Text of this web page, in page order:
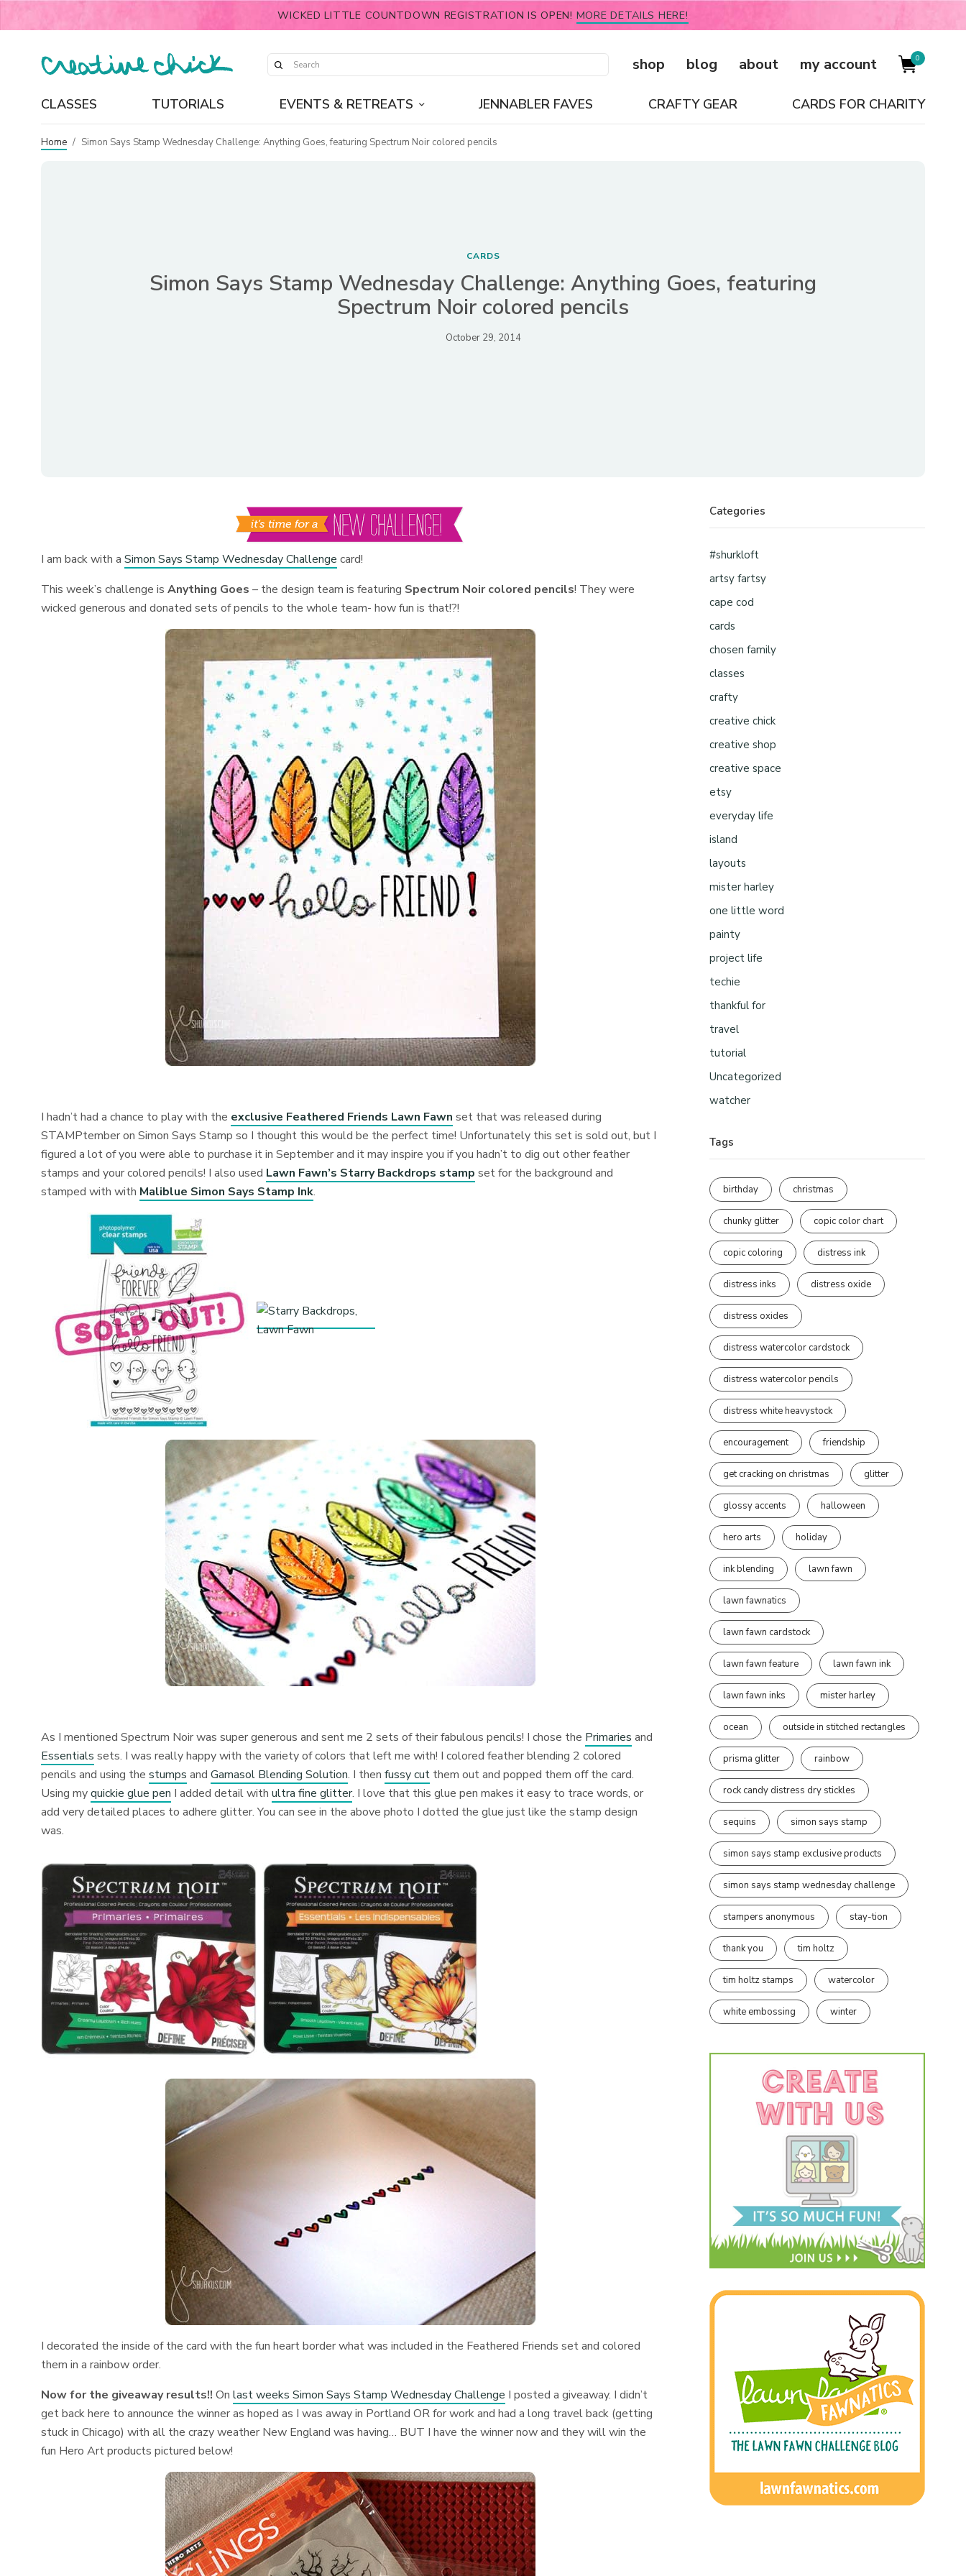
WICKED LITTLE COUNTDOWN REGISTRATION IS OPEN! MORE DETAILS HERE!
shop blog about my account 0
CLASSES TUTORIALS EVENTS & RETREATS JENNABLER FAVES CRAFTY GEAR CARDS FOR CHARITY
Home / Simon Says Stamp Wednesday Challenge: Anything Goes, featuring Spectrum Noir colored pencils
CARDS
Simon Says Stamp Wednesday Challenge: Anything Goes, featuring
Spectrum Noir colored pencils
October 29, 2014
I am back with aSimon Says Stamp Wednesday Challenge card!
This week’s challenge isAnything Goes– the design team is featuring Spectrum Noir colored pencils! They were
wicked generous and donated sets of pencils to the whole team- how fun is that!?!
I hadn’t had a chance to play with the exclusive Feathered Friends Lawn Fawn set that was released during
STAMPtember on Simon Says Stamp so I thought this would be the perfect time! Unfortunately this set is sold out, but I
figured a lot of you were able to purchase it in September and it may inspire you if you hadn’t to dig out other feather
stamps and your colored pencils! I also used Lawn Fawn’s Starry Backdrops stamp set for the background and
stamped with with Maliblue Simon Says Stamp Ink.
As I mentioned Spectrum Noir was super generous and sent me 2 sets of their fabulous pencils! I chose the Primaries and
Essentials sets. I was really happy with the variety of colors that left me with! I colored feather blending 2 colored
pencils and using thestumps andGamasol Blending Solution. I thenfussy cut them out and popped them off the card.
Using myquickie glue pen I added detail withultra fine glitter. I love that this glue pen makes it easy to trace words, or
add very detailed places to adhere glitter. You can see in the above photo I dotted the glue just like the stamp design
was.
I decorated the inside of the card with the fun heart border what was included in the Feathered Friends set and colored
them in a rainbow order.
Now for the giveaway results!! Onlast weeks Simon Says Stamp Wednesday Challenge I posted a giveaway. I didn’t
get back here to announce the winner as hoped as I was away in Portland OR for work and had a long travel back (getting
stuck in Chicago) with all the crazy weather New England was having… BUT I have the winner now and they will win the
fun Hero Art products pictured below!
Categories
#shurkloft
artsy fartsy
cape cod
cards
chosen family
classes
crafty
creative chick
creative shop
creative space
etsy
everyday life
island
layouts
mister harley
one little word
painty
project life
techie
thankful for
travel
tutorial
Uncategorized
watcher
Tags
birthday christmas
chunky glitter copic color chart
copic coloring distress ink
distress inks distress oxide
distress oxides
distress watercolor cardstock
distress watercolor pencils
distress white heavystock
encouragement friendship
get cracking on christmas glitter
glossy accents halloween
hero arts holiday
ink blending lawn fawn
lawn fawnatics
lawn fawn cardstock
lawn fawn feature lawn fawn ink
lawn fawn inks mister harley
ocean outside in stitched rectangles
prisma glitter rainbow
rock candy distress dry stickles
sequins simon says stamp
simon says stamp exclusive products
simon says stamp wednesday challenge
stampers anonymous stay-tion
thank you tim holtz
tim holtz stamps watercolor
white embossing winter